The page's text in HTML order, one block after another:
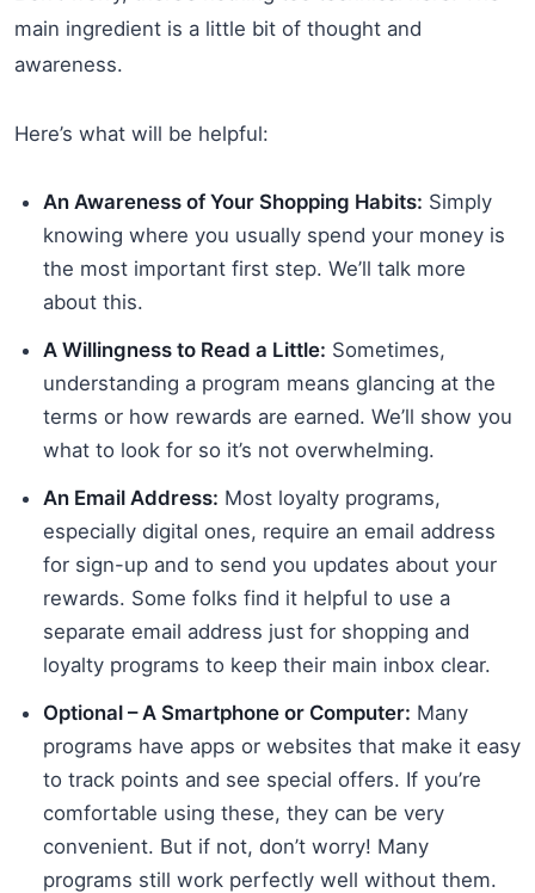
main ingredient is a little bit of thought and
awareness.
Here’s what will be helpful:
An Awareness of Your Shopping Habits: Simply
knowing where you usually spend your money is
the most important first step. We’ll talk more
about this.
A Willingness to Read a Little: Sometimes,
understanding a program means glancing at the
terms or how rewards are earned. We’ll show you
what to look for so it’s not overwhelming.
An Email Address: Most loyalty programs,
especially digital ones, require an email address
for sign-up and to send you updates about your
rewards. Some folks find it helpful to use a
separate email address just for shopping and
loyalty programs to keep their main inbox clear.
Optional – A Smartphone or Computer: Many
programs have apps or websites that make it easy
to track points and see special offers. If you’re
comfortable using these, they can be very
convenient. But if not, don’t worry! Many
programs still work perfectly well without them.